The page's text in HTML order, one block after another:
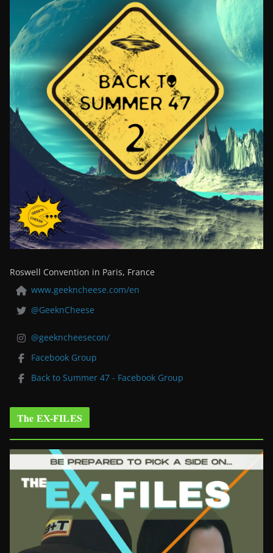
Roswell Convention in Paris, France
www.geekncheese.com/en
@GeeknCheese
@geekncheesecon/
Facebook Group
Back to Summer 47 - Facebook Group
The EX-FILES